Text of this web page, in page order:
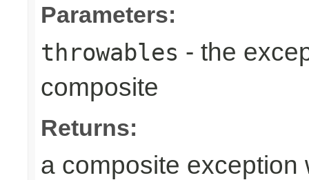
Parameters:
throwables - the
composite
Returns:
a composite